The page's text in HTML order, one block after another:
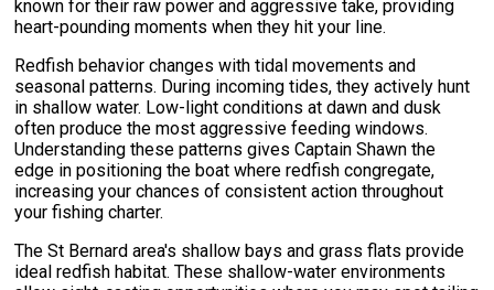
known for their raw power and aggressive take, providing
heart-pounding moments when they hit your line.
Redfish behavior changes with tidal movements and
seasonal patterns. During incoming tides, they actively hunt
in shallow water. Low-light conditions at dawn and dusk
often produce the most aggressive feeding windows.
Understanding these patterns gives Captain Shawn the
edge in positioning the boat where redfish congregate,
increasing your chances of consistent action throughout
your fishing charter.
The St Bernard area's shallow bays and grass flats provide
ideal redfish habitat. These shallow-water environments